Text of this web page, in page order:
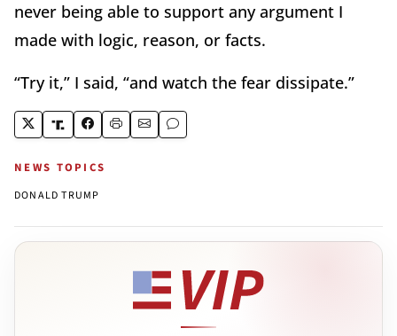
never being able to support any argument I
made with logic, reason, or facts.
“Try it,” I said, “and watch the fear dissipate.”
NEWS TOPICS
DONALD TRUMP